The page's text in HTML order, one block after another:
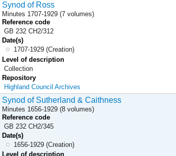
Synod of Ross
Minutes 1707-1929 (7 volumes)
Reference code
GB 232 CH2/312
Date(s)
1707-1929 (Creation)
Level of description
Collection
Repository
Highland Council Archives
Synod of Sutherland & Caithness
Minutes 1656-1929 (8 volumes)
Reference code
GB 232 CH2/345
Date(s)
1656-1929 (Creation)
Level of description